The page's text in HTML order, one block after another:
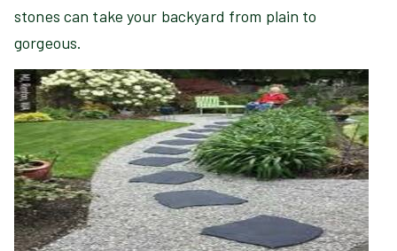
stones can take your backyard from plain to
gorgeous.